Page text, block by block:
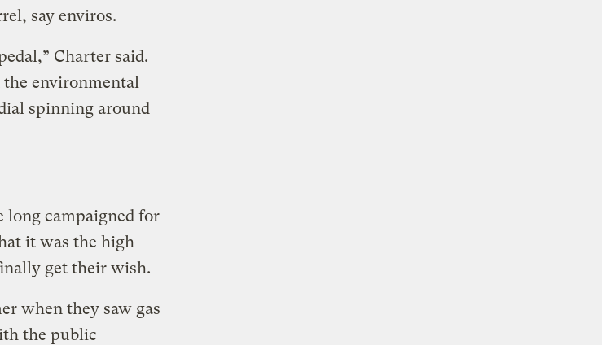
say enviros.
Charter said.
environmental
spinning around
long campaigned for
it was the high
get their wish.
when they saw gas
the public